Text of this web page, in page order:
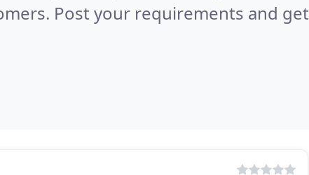
Post your requirements and get